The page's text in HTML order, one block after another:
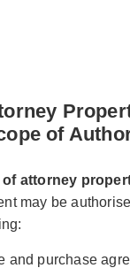
of
of attorney
may be
and purchase